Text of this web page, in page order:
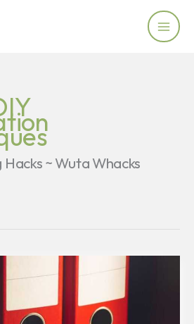
~ Wuta Whacks